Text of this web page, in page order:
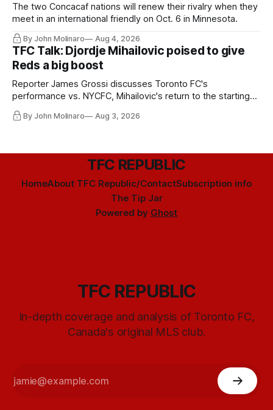
The two Concacaf nations will renew their rivalry when they
meet in an international friendly on Oct. 6 in Minnesota.
By John Molinaro Aug 4, 2026
TFC Talk: Djordje Mihailovic poised to give
Reds a big boost
Reporter James Grossi discusses Toronto FC's
performance vs. NYCFC, Mihailovic's return to the starting
11, and much more.
By John Molinaro Aug 3, 2026
TFC REPUBLIC
HomeAbout TFC Republic/ContactSubscription info
The Tip Jar
Powered by Ghost
TFC REPUBLIC
In-depth coverage and analysis of Toronto FC,
Canada's original MLS club.